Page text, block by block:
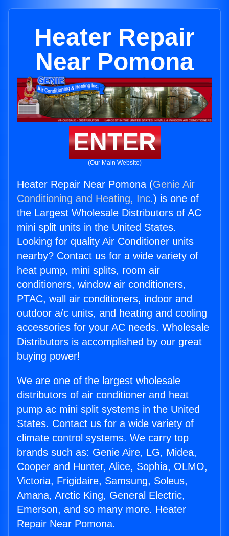
Heater Repair
Near Pomona
ENTER
(Our Main Website)
Heater Repair Near Pomona (Genie Air
Conditioning and Heating, Inc.) is one of
the Largest Wholesale Distributors of AC
mini split units in the United States.
Looking for quality Air Conditioner units
nearby? Contact us for a wide variety of
heat pump, mini splits, room air
conditioners, window air conditioners,
PTAC, wall air conditioners, indoor and
outdoor a/c units, and heating and cooling
accessories for your AC needs. Wholesale
Distributors is accomplished by our great
buying power!
We are one of the largest wholesale
distributors of air conditioner and heat
pump ac mini split systems in the United
States. Contact us for a wide variety of
climate control systems. We carry top
brands such as: Genie Aire, LG, Midea,
Cooper and Hunter, Alice, Sophia, OLMO,
Victoria, Frigidaire, Samsung, Soleus,
Amana, Arctic King, General Electric,
Emerson, and so many more. Heater
Repair Near Pomona.